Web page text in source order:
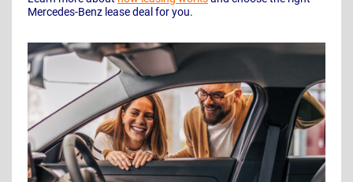
Mercedes-Benz lease deal for you.